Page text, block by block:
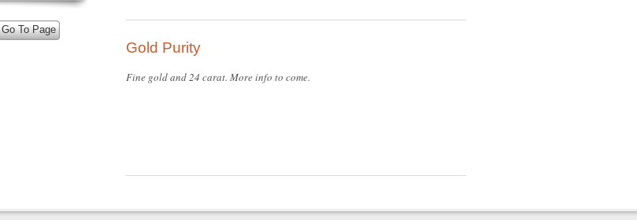
Fine gold and 24 carat. More info to come.
Gold Purity
Go To Page